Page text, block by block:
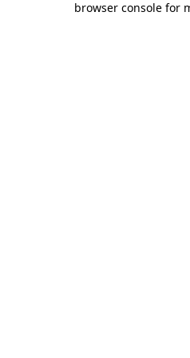
browser console for